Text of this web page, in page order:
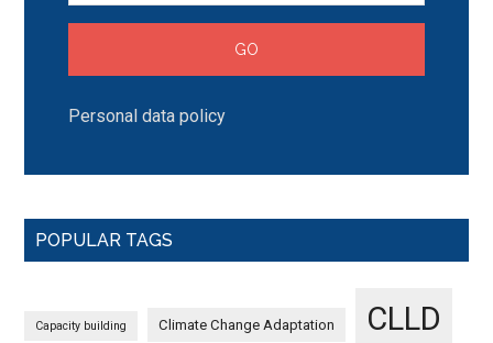
Personal data policy
POPULAR TAGS
Capacity building Climate Change Adaptation CLLD